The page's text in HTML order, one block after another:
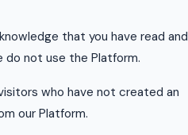
that you have read and
do not use the Platform.
who have not created an
our Platform.